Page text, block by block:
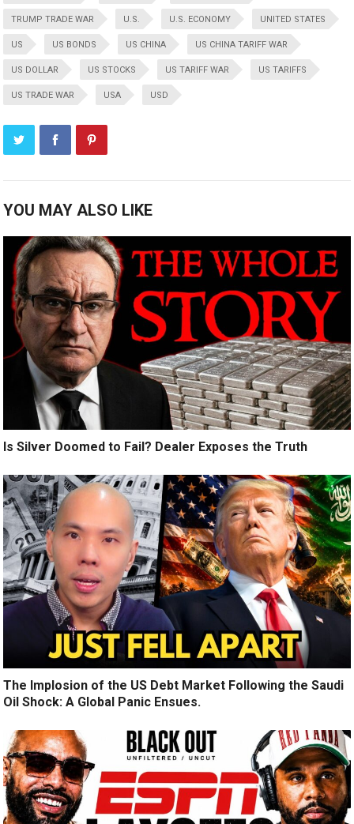
TRUMP TRADE WAR U.S. U.S. ECONOMY UNITED STATES
US US BONDS US CHINA US CHINA TARIFF WAR
US DOLLAR US STOCKS US TARIFF WAR US TARIFFS
US TRADE WAR USA USD
YOU MAY ALSO LIKE
Is Silver Doomed to Fail? Dealer Exposes the Truth
The Implosion of the US Debt Market Following the Saudi
Oil Shock: A Global Panic Ensues.